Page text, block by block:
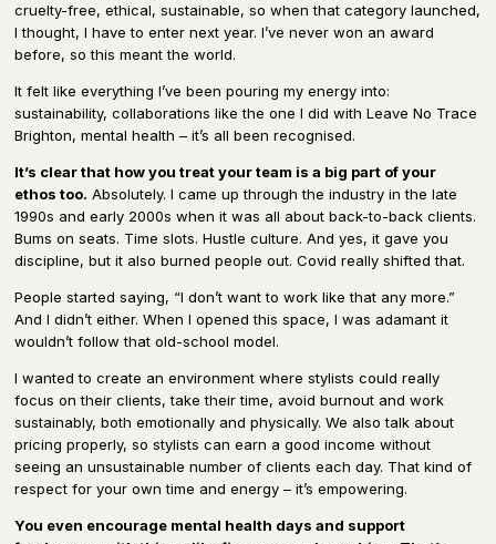
cruelty-free, ethical, sustainable, so when that category launched,
I thought, I have to enter next year. I’ve never won an award
before, so this meant the world.
It felt like everything I’ve been pouring my energy into:
sustainability, collaborations like the one I did with Leave No Trace
Brighton, mental health – it’s all been recognised.
It’s clear that how you treat your team is a big part of your
ethos too. Absolutely. I came up through the industry in the late
1990s and early 2000s when it was all about back-to-back clients.
Bums on seats. Time slots. Hustle culture. And yes, it gave you
discipline, but it also burned people out. Covid really shifted that.
People started saying, “I don’t want to work like that any more.”
And I didn’t either. When I opened this space, I was adamant it
wouldn’t follow that old-school model.
I wanted to create an environment where stylists could really
focus on their clients, take their time, avoid burnout and work
sustainably, both emotionally and physically. We also talk about
pricing properly, so stylists can earn a good income without
seeing an unsustainable number of clients each day. That kind of
respect for your own time and energy – it’s empowering.
You even encourage mental health days and support